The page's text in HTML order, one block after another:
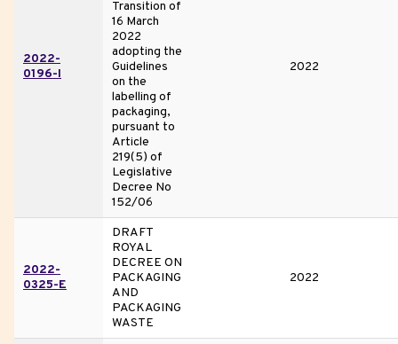
2022-
0196-I
Transition of
16 March
2022
adopting the
Guidelines
on the
labelling of
packaging,
pursuant to
Article
219(5) of
Legislative
Decree No
152/06
2022
2022-
0325-E
DRAFT
ROYAL
DECREE ON
PACKAGING
AND
PACKAGING
WASTE
2022